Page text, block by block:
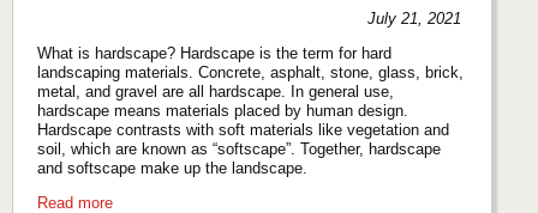
July 21, 2021
What is hardscape? Hardscape is the term for hard
landscaping materials. Concrete, asphalt, stone, glass, brick,
metal, and gravel are all hardscape. In general use,
hardscape means materials placed by human design.
Hardscape contrasts with soft materials like vegetation and
soil, which are known as “softscape”. Together, hardscape
and softscape make up the landscape.
Read more